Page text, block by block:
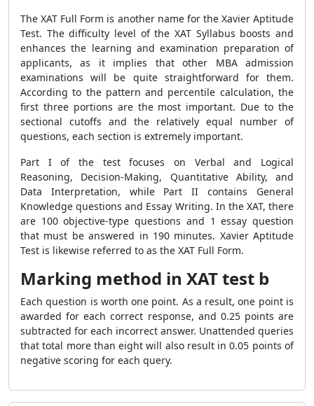
The XAT Full Form is another name for the Xavier Aptitude
Test. The difficulty level of the XAT Syllabus boosts and
enhances the learning and examination preparation of
applicants, as it implies that other MBA admission
examinations will be quite straightforward for them.
According to the pattern and percentile calculation, the
first three portions are the most important. Due to the
sectional cutoffs and the relatively equal number of
questions, each section is extremely important.
Part I of the test focuses on Verbal and Logical
Reasoning, Decision-Making, Quantitative Ability, and
Data Interpretation, while Part II contains General
Knowledge questions and Essay Writing. In the XAT, there
are 100 objective-type questions and 1 essay question
that must be answered in 190 minutes. Xavier Aptitude
Test is likewise referred to as the XAT Full Form.
Marking method in XAT test b
Each question is worth one point. As a result, one point is
awarded for each correct response, and 0.25 points are
subtracted for each incorrect answer. Unattended queries
that total more than eight will also result in 0.05 points of
negative scoring for each query.